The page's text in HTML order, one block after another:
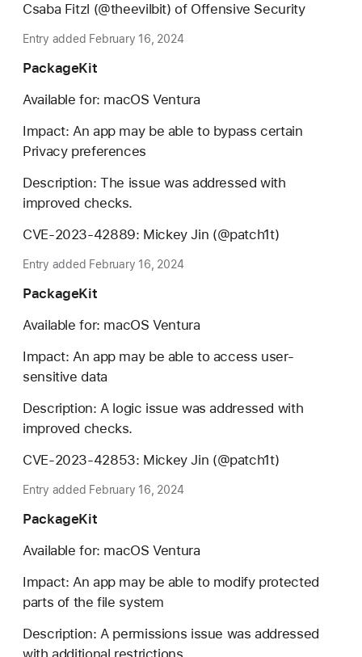
Csaba Fitzl (@theevilbit) of Offensive Security
Entry added February 16, 2024
PackageKit
Available for: macOS Ventura
Impact: An app may be able to bypass certain
Privacy preferences
Description: The issue was addressed with
improved checks.
CVE-2023-42889: Mickey Jin (@patch1t)
Entry added February 16, 2024
PackageKit
Available for: macOS Ventura
Impact: An app may be able to access user-
sensitive data
Description: A logic issue was addressed with
improved checks.
CVE-2023-42853: Mickey Jin (@patch1t)
Entry added February 16, 2024
PackageKit
Available for: macOS Ventura
Impact: An app may be able to modify protected
parts of the file system
Description: A permissions issue was addressed
with additional restrictions.